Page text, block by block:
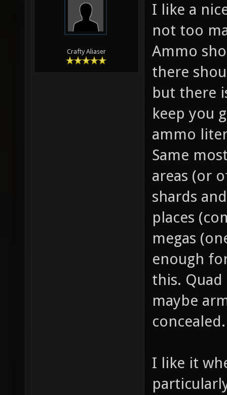
Crafty Aliaser
I like a
not too
Ammo
there
but there
keep you
ammo
Same
areas (or
shards
places
megas
enough
this.
maybe
concealed.
I like it